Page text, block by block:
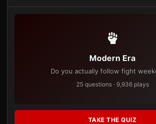
Modern Era
Do you actually follow fight
25 questions · 9,936 plays
TAKE THE QUIZ